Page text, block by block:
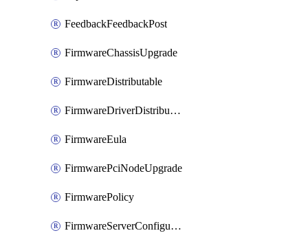
FeedbackFeedbackPost
FirmwareChassisUpgrade
FirmwareDistributable
FirmwareDriverDistributable
FirmwareEula
FirmwarePciNodeUpgrade
FirmwarePolicy
FirmwareServerConfigurationUtilityDistributable